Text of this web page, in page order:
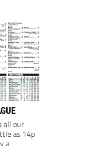
all our
as 14p
a